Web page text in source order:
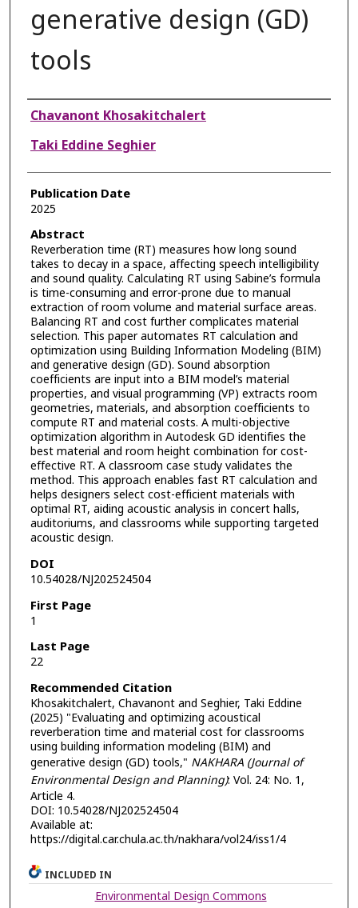
generative design (GD)
tools
Authors
Chavanont Khosakitchalert
Taki Eddine Seghier
Publication Date
2025
Abstract
Reverberation time (RT) measures how long sound
takes to decay in a space, affecting speech intelligibility
and sound quality. Calculating RT using Sabine’s formula
is time-consuming and error-prone due to manual
extraction of room volume and material surface areas.
Balancing RT and cost further complicates material
selection. This paper automates RT calculation and
optimization using Building Information Modeling (BIM)
and generative design (GD). Sound absorption
coefficients are input into a BIM model’s material
properties, and visual programming (VP) extracts room
geometries, materials, and absorption coefficients to
compute RT and material costs. A multi-objective
optimization algorithm in Autodesk GD identifies the
best material and room height combination for cost-
effective RT. A classroom case study validates the
method. This approach enables fast RT calculation and
helps designers select cost-efficient materials with
optimal RT, aiding acoustic analysis in concert halls,
auditoriums, and classrooms while supporting targeted
acoustic design.
DOI
10.54028/NJ202524504
First Page
1
Last Page
22
Recommended Citation
Khosakitchalert, Chavanont and Seghier, Taki Eddine
(2025) "Evaluating and optimizing acoustical
reverberation time and material cost for classrooms
using building information modeling (BIM) and
generative design (GD) tools," NAKHARA (Journal of
Environmental Design and Planning): Vol. 24: No. 1,
Article 4.
DOI: 10.54028/NJ202524504
Available at:
https://digital.car.chula.ac.th/nakhara/vol24/iss1/4
INCLUDED IN
Environmental Design Commons